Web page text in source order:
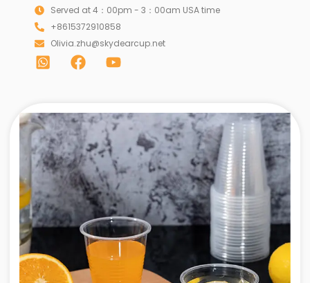
Served at 4：00pm - 3：00am USA time
+8615372910858
Olivia.zhu@skydearcup.net